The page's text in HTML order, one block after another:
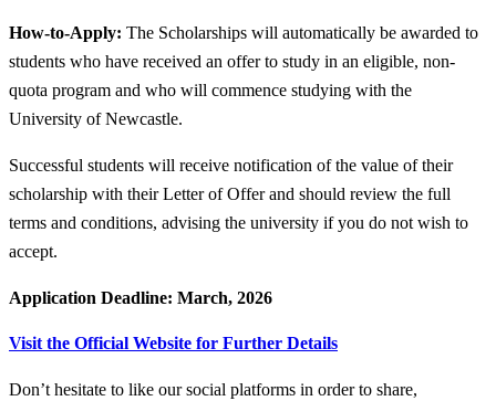
How-to-Apply: The Scholarships will automatically be awarded to
students who have received an offer to study in an eligible, non-
quota program and who will commence studying with the
University of Newcastle.
Successful students will receive notification of the value of their
scholarship with their Letter of Offer and should review the full
terms and conditions, advising the university if you do not wish to
accept.
Application Deadline: March, 2026
Visit the Official Website for Further Details
Don’t hesitate to like our social platforms in order to share,